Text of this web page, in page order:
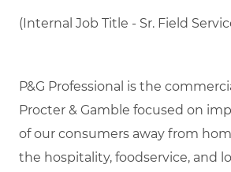
(Internal Job Title - Sr. Field
P&G Professional is the
Procter & Gamble focused on
of our consumers away from
the hospitality, foodservice, and